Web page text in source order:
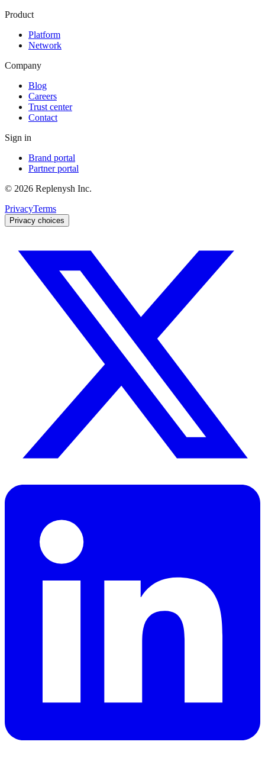
Product
Platform
Network
Company
Blog
Careers
Trust center
Contact
Sign in
Brand portal
Partner portal
© 2026 Replenysh Inc.
PrivacyTerms
Privacy choices